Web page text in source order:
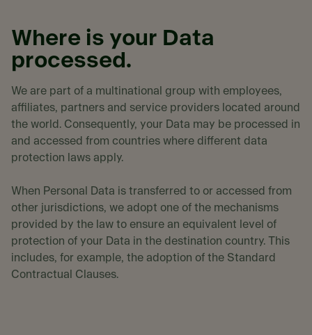
Where is your Data
processed.
We are part of a multinational group with employees,
affiliates, partners and service providers located around
the world. Consequently, your Data may be processed in
and accessed from countries where different data
protection laws apply.
When Personal Data is transferred to or accessed from
other jurisdictions, we adopt one of the mechanisms
provided by the law to ensure an equivalent level of
protection of your Data in the destination country. This
includes, for example, the adoption of the Standard
Contractual Clauses.